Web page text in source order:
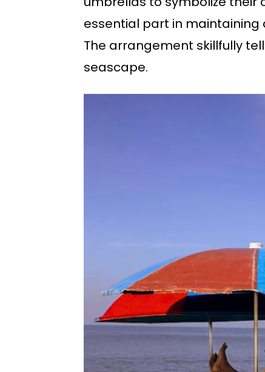
essential part in maintaining
The arrangement skillfully
seascape.